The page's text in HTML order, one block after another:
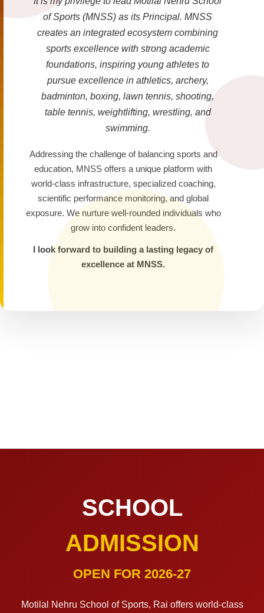
of Sports (MNSS) as its Principal. MNSS
creates an integrated ecosystem combining
sports excellence with strong academic
foundations, inspiring young athletes to
pursue excellence in athletics, archery,
badminton, boxing, lawn tennis, shooting,
table tennis, weightlifting, wrestling, and
swimming.
Addressing the challenge of balancing sports and
education, MNSS offers a unique platform with
world-class infrastructure, specialized coaching,
scientific performance monitoring, and global
exposure. We nurture well-rounded individuals who
grow into confident leaders.
I look forward to building a lasting legacy of
excellence at MNSS.
SCHOOL
ADMISSION
OPEN FOR 2026-27
Motilal Nehru School of Sports, Rai offers world-class